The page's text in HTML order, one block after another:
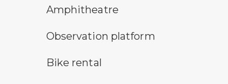
amphitheater symbol
Amphitheatre
observation platform symbol
Observation platform
bike rental symbolBike rental